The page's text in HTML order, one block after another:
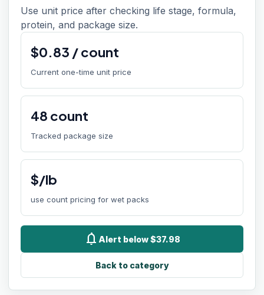
Use unit price after checking life stage, formula,
protein, and package size.
$0.83 /count
Current one-time unit price
48 count
Tracked package size
$/lb
use count pricing for wet packs
notifications Alert below $37.98
Back to category